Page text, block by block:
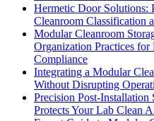
Hermetic Door Solutions:
Cleanroom Classification
Modular Cleanroom
Organization Practices
Compliance
Integrating a Modular
Without Disrupting
Precision Post-
Protects Your Lab Clean